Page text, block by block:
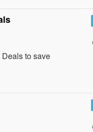
to save